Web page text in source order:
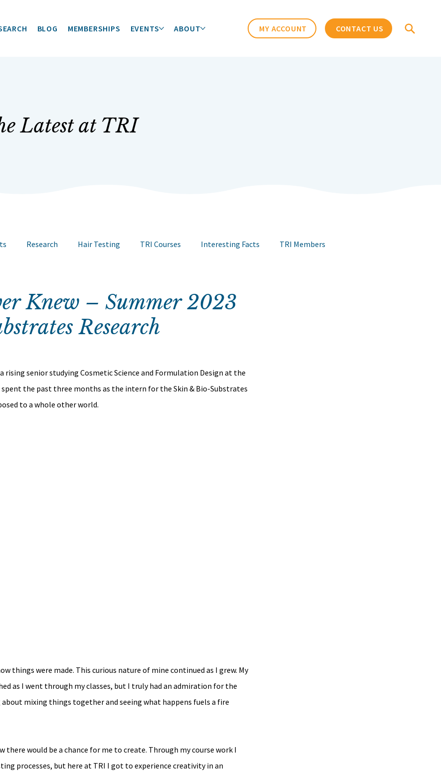
BLOG MEMBERSHIPS EVENTS ABOUT MY ACCOUNT CONTACT US
Latest at TRI
Research Hair Testing TRI Courses Interesting Facts TRI Members
TRI Library TRI Symposium TRI Conference
Knew – Summer 2023
Research
a rising senior studying Cosmetic Science and Formulation Design at the
spent the past three months as the intern for the Skin & Bio-Substrates
to a whole other world.
things were made. This curious nature of mine continued as I grew. My
as I went through my classes, but I truly had an admiration for the
mixing things together and seeing what happens fuels a fire
there would be a chance for me to create. Through my course work I
processes, but here at TRI I got to experience creativity in an